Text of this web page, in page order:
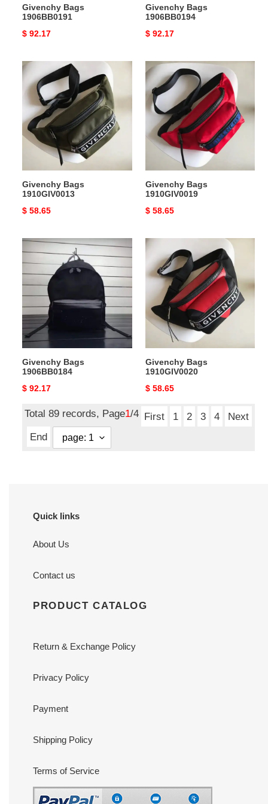
Givenchy Bags
1906BB0191
Original
$ 92.17
Givenchy Bags
1906BB0194
Original
$ 92.17
Givenchy
Bags
1910GIV0013
Givenchy Bags
1910GIV0013
Original
$ 58.65
Givenchy
Bags
1910GIV0019
Givenchy Bags
1910GIV0019
Original
$ 58.65
Givenchy
1906BB0184
Givenchy Bags
1906BB0184
Original
$ 92.17
Givenchy
Bags
1910GIV0020
Givenchy Bags
1910GIV0020
Original
$ 58.65
Total 89 records, Page1/4 First 1 2 3 4
Next
End
Quick links
About Us
Contact us
PRODUCT CATALOG
Return & Exchange Policy
Privacy Policy
Payment
Shipping Policy
Terms of Service